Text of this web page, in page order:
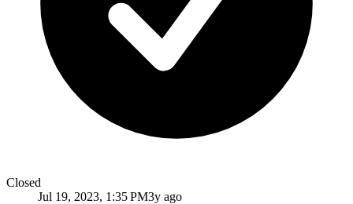
Closed
Jul 19, 2023, 1:35 PM3y ago